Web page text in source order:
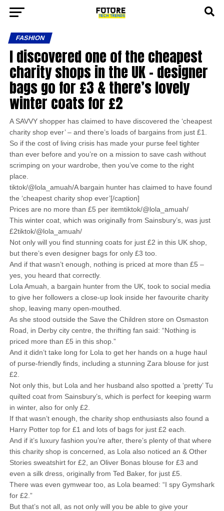
FASHION
I discovered one of the cheapest
charity shops in the UK – designer
bags go for £3 & there’s lovely
winter coats for £2
A SAVVY shopper has claimed to have discovered the ‘cheapest
charity shop ever’ – and there’s loads of bargains from just £1.
So if the cost of living crisis has made your purse feel tighter
than ever before and you’re on a mission to save cash without
scrimping on your wardrobe, then you’ve come to the right
place.
tiktok/@lola_amuah/A bargain hunter has claimed to have found
the ‘cheapest charity shop ever’[/caption]
Prices are no more than £5 per itemtiktok/@lola_amuah/
This winter coat, which was originally from Sainsbury’s, was just
£2tiktok/@lola_amuah/
Not only will you find stunning coats for just £2 in this UK shop,
but there’s even designer bags for only £3 too.
And if that wasn’t enough, nothing is priced at more than £5 –
yes, you heard that correctly.
Lola Amuah, a bargain hunter from the UK, took to social media
to give her followers a close-up look inside her favourite charity
shop, leaving many open-mouthed.
As she stood outside the Save the Children store on Osmaston
Road, in Derby city centre, the thrifting fan said: “Nothing is
priced more than £5 in this shop.”
And it didn’t take long for Lola to get her hands on a huge haul
of purse-friendly finds, including a stunning Zara blouse for just
£2.
Not only this, but Lola and her husband also spotted a ‘pretty’ Tu
quilted coat from Sainsbury’s, which is perfect for keeping warm
in winter, also for only £2.
If that wasn’t enough, the charity shop enthusiasts also found a
Harry Potter top for £1 and lots of bags for just £2 each.
And if it’s luxury fashion you’re after, there’s plenty of that where
this charity shop is concerned, as Lola also noticed an & Other
Stories sweatshirt for £2, an Oliver Bonas blouse for £3 and
even a silk dress, originally from Ted Baker, for just £5.
There was even gymwear too, as Lola beamed: “I spy Gymshark
for £2.”
But that’s not all, as not only will you be able to give your